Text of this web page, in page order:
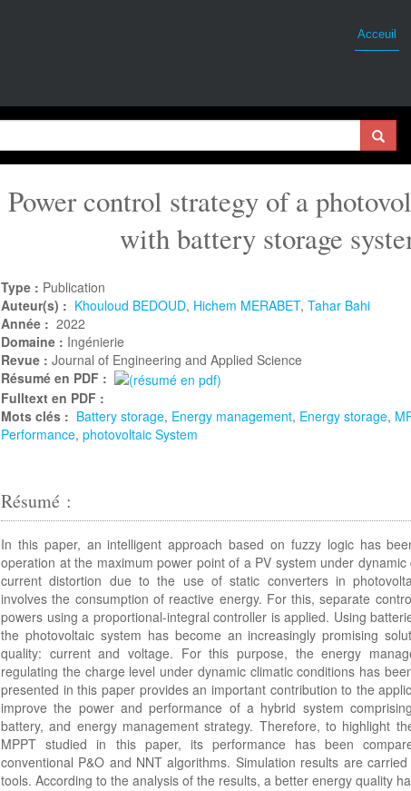
Acceuil
Power control strategy of a
with battery storage
Type : Publication
Auteur(s) : Khouloud BEDOUD, Hichem MERABET, Tahar Bahi
Année : 2022
Domaine : Ingénierie
Revue : Journal of Engineering and Applied Science
Résumé en PDF :
Fulltext en PDF :
Mots clés : Battery storage, Energy management, Energy storage,
Performance, photovoltaic System
Résumé :
In this paper, an intelligent approach based on fuzzy logic has
operation at the maximum power point of a PV system under dynamic
current distortion due to the use of static converters in
involves the consumption of reactive energy. For this, separate
powers using a proportional-integral controller is applied. Using
the photovoltaic system has become an increasingly promising
quality: current and voltage. For this purpose, the energy
regulating the charge level under dynamic climatic conditions has
presented in this paper provides an important contribution to the
improve the power and performance of a hybrid system
battery, and energy management strategy. Therefore, to highlight
MPPT studied in this paper, its performance has been
conventional P&O and NNT algorithms. Simulation results are
tools. According to the analysis of the results, a better energy quality